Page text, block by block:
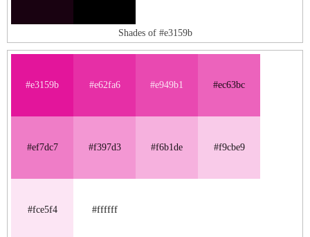
Shades of #e3159b
#e3159b #e62fa6 #e949b1 #ec63bc
#ef7dc7 #f397d3 #f6b1de #f9cbe9
#fce5f4 #ffffff